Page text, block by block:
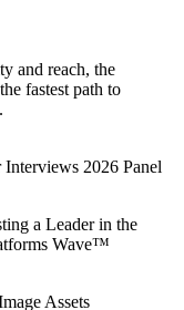
and reach, the
fastest path to
a Leader in the
Wave™